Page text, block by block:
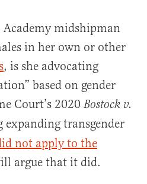
Academy midshipman
in her own or other
, is she advocating
based on gender
Court’s 2020 Bostock v.
transgender
not apply to the
argue that it did.